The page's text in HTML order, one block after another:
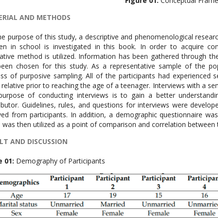
AND METHODS
purpose of this study, a descriptive and phenomenological
in school is investigated in this book. In order to acquire
method is utilized. Information has been gathered through
chosen for this study. As a representative sample of the
of purposive sampling. All of the participants had
prior to reaching the age of a teenager. Interviews with a
of conducting interviews is to gain a better
Guidelines, rules, and questions for interviews were
from participants. In addition, a demographic questionnaire
was then utilized as a point of comparison and correlation
AND DISCUSSION
01: Demography of Participants